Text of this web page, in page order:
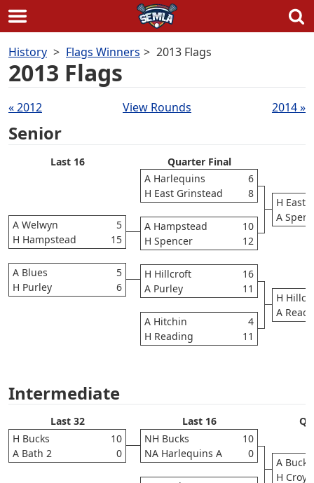
to
content
History Flags Winners 2013 Flags
2013 Flags
Draws
navigation
« 2012 View Rounds 2014 »
Senior
Last 16
A Welwyn
5
H Hampstead
15
A Blues
5
H Purley
6
Quarter Final
A Harlequins
6
H East Grinstead
8
A Hampstead
10
H Spencer
12
H Hillcroft
16
A Purley
11
A Hitchin
4
H Reading
11
H East
A
H
A
Intermediate
Last 32
H Bucks
10
A Bath 2
0
Last 16
NH Bucks
10
NA Harlequins A
0
A Bucks
H